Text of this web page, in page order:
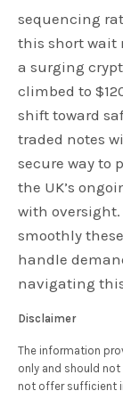
sequencing
this short wait
a surging
climbed to
shift toward
traded notes
secure way to
the UK’s
with
smoothly
handle
navigating
Disclaimer
The information
only and should
not offer sufficient